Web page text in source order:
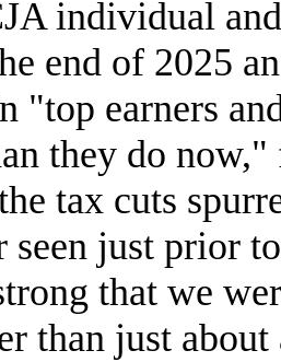
individual
end of 2025
"top earners
they do
tax cuts
seen just prior
that we
than just